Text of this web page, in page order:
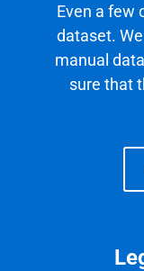
Even a few
dataset.
manual
sure that